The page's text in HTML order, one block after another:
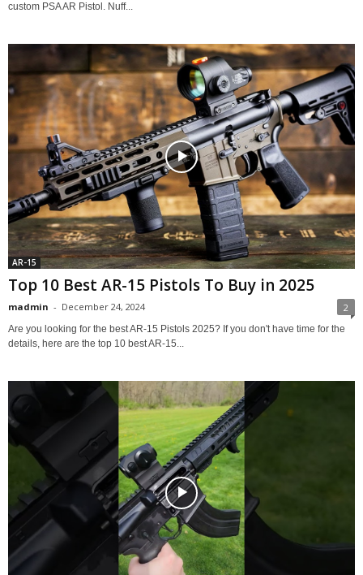
custom PSA AR Pistol. Nuff...
AR-15
Top 10 Best AR-15 Pistols To Buy in 2025
madmin - December 24, 2024 2
Are you looking for the best AR-15 Pistols 2025? If you don't have time for the
details, here are the top 10 best AR-15...